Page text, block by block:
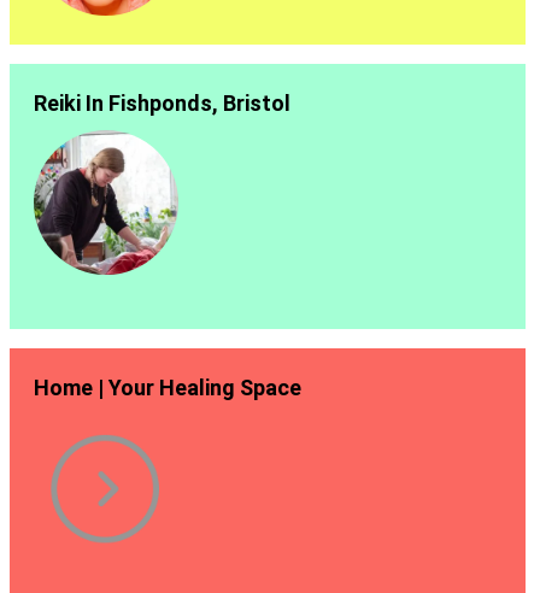
Reiki In Fishponds, Bristol
Home | Your Healing Space